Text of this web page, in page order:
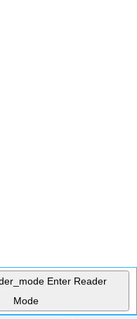
Enter Reader
Mode